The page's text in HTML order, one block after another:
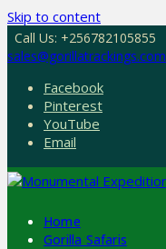
Skip to content
Call Us: +256782105855
sales@gorillatrackings.com
Facebook
Pinterest
YouTube
Email
Home
Gorilla Safaris